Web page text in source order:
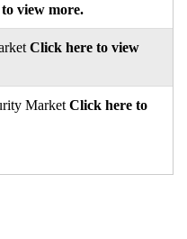
view more.
Click here to view
Market Click here to